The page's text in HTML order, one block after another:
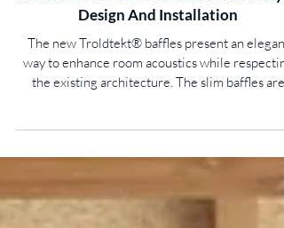
Troldtekt Launches New Acoustic
Solution: Baffles Offer Great Flexibility
Design And Installation
The new Troldtekt® baffles present an elegant
freedom to control the acoustics, visual
expression, and even thermal indoor climate.
Good acoustics are essential for well-being,
and comfortable conversation. Yet, in large